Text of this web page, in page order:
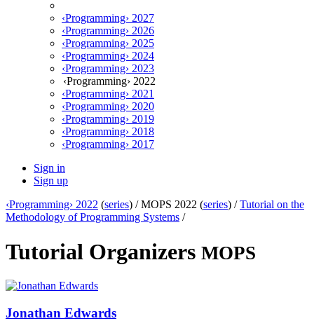
‹Programming› 2027
‹Programming› 2026
‹Programming› 2025
‹Programming› 2024
‹Programming› 2023
‹Programming› 2022
‹Programming› 2021
‹Programming› 2020
‹Programming› 2019
‹Programming› 2018
‹Programming› 2017
Sign in
Sign up
‹Programming› 2022 (series) /MOPS 2022 (series) /Tutorial on the
Methodology of Programming Systems /
Tutorial Organizers MOPS
Jonathan Edwards